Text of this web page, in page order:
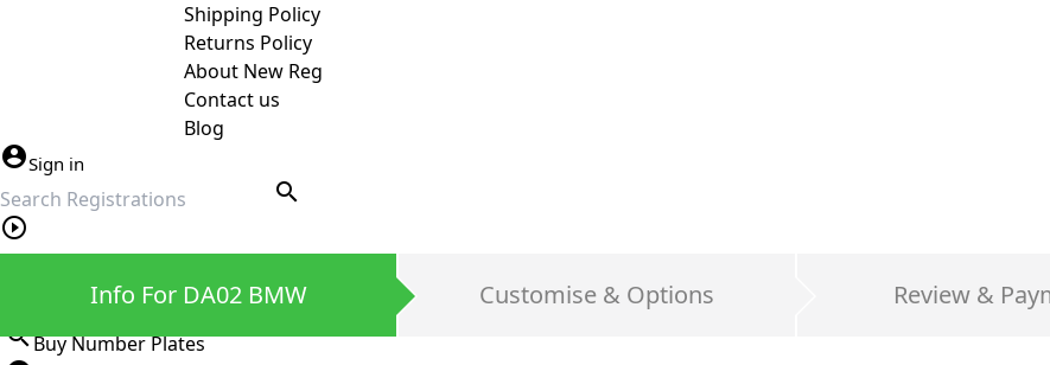
Shipping Policy
Returns Policy
About New Reg
Contact us
Blog
Sign in
search
Sign in
Buy Number Plates
Info For DA02 BMW Customise & Options Review &